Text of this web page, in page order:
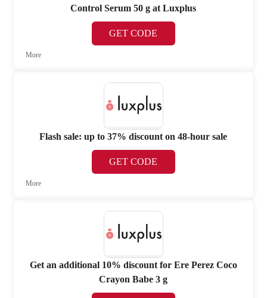
Control Serum 50 g at Luxplus
GET CODE
More
Flash sale: up to 37% discount on 48-hour sale
GET CODE
More
Get an additional 10% discount for Ere Perez Coco
Crayon Babe 3 g